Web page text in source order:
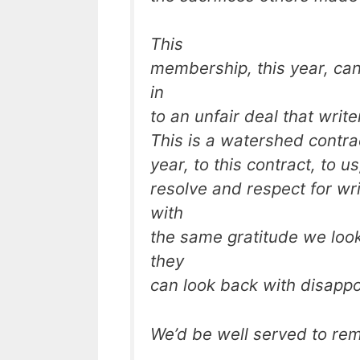
This
membership, this year,
in
to an unfair deal that
This is a watershed
year, to this contract, to
resolve and respect for
with
the same gratitude we
they
can look back with
We’d be well served to